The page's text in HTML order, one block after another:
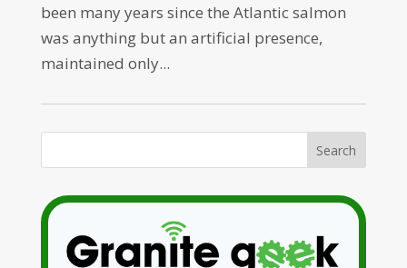
been many years since the Atlantic salmon
was anything but an artificial presence,
maintained only...